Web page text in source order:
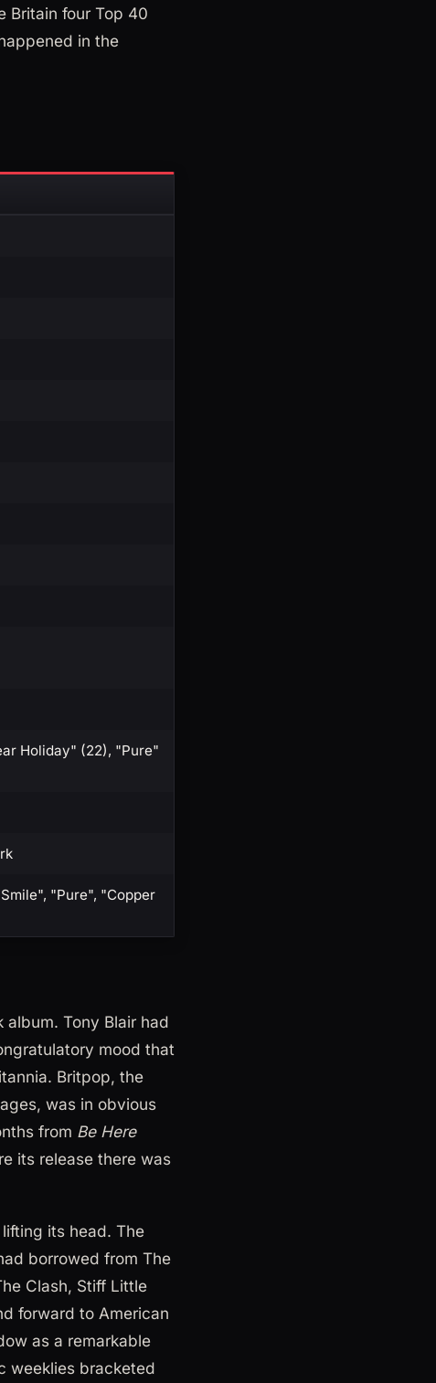
Britain four Top 40
in the
Holiday" (22), "Pure"
"Pure", "Copper
Tony Blair had
mood that
Britpop, the
was in obvious
from Be Here
its release there was
its head. The
borrowed from The
Clash, Stiff Little
forward to American
as a remarkable
weeklies bracketed